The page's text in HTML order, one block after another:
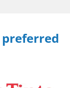
preferred